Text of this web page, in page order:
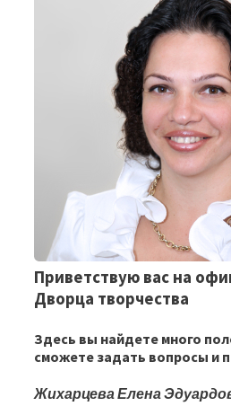
Приветствую вас на
Дворца творчества
Здесь вы найдете много
сможете задать вопросы и
Жихарцева Елена